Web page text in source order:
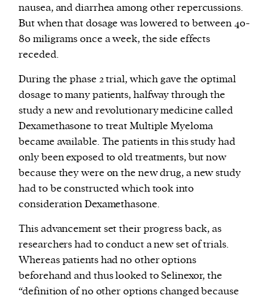
nausea, and diarrhea among other repercussions.
But when that dosage was lowered to between 40-
80 miligrams once a week, the side effects
receded.
During the phase 2 trial, which gave the optimal
dosage to many patients, halfway through the
study a new and revolutionary medicine called
Dexamethasone to treat Multiple Myeloma
became available. The patients in this study had
only been exposed to old treatments, but now
because they were on the new drug, a new study
had to be constructed which took into
consideration Dexamethasone.
This advancement set their progress back, as
researchers had to conduct a new set of trials.
Whereas patients had no other options
beforehand and thus looked to Selinexor, the
“definition of no other options changed because